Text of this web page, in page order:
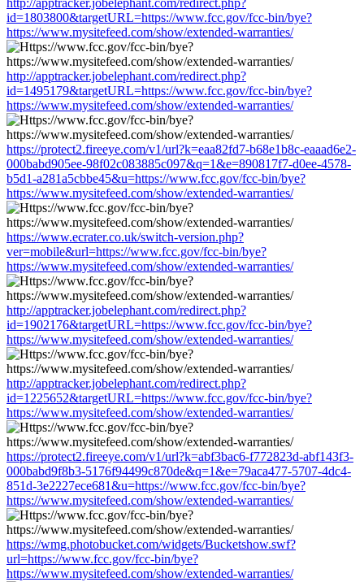
http://apptracker.jobelephant.com/redirect.php?
id=1803800&targetURL=https://www.fcc.gov/fcc-bin/bye?
https://www.mysitefeed.com/show/extended-warranties/
http://apptracker.jobelephant.com/redirect.php?
id=1495179&targetURL=https://www.fcc.gov/fcc-bin/bye?
https://www.mysitefeed.com/show/extended-warranties/
https://protect2.fireeye.com/v1/url?k=eaa82fd7-b68e1b8c-eaaad6e2-
000babd905ee-98f02c083885c097&q=1&e=890817f7-d0ee-4578-
b5d1-a281a5cbbe45&u=https://www.fcc.gov/fcc-bin/bye?
https://www.mysitefeed.com/show/extended-warranties/
https://www.ecrater.co.uk/switch-version.php?
ver=mobile&url=https://www.fcc.gov/fcc-bin/bye?
https://www.mysitefeed.com/show/extended-warranties/
http://apptracker.jobelephant.com/redirect.php?
id=1902176&targetURL=https://www.fcc.gov/fcc-bin/bye?
https://www.mysitefeed.com/show/extended-warranties/
http://apptracker.jobelephant.com/redirect.php?
id=1225652&targetURL=https://www.fcc.gov/fcc-bin/bye?
https://www.mysitefeed.com/show/extended-warranties/
https://protect2.fireeye.com/v1/url?k=abf3bac6-f772823d-abf143f3-
000babd9f8b3-5176f94499c870de&q=1&e=79aca477-5707-4dc4-
851d-3e2227ece681&u=https://www.fcc.gov/fcc-bin/bye?
https://www.mysitefeed.com/show/extended-warranties/
https://wmg.photobucket.com/widgets/Bucketshow.swf?
url=https://www.fcc.gov/fcc-bin/bye?
https://www.mysitefeed.com/show/extended-warranties/